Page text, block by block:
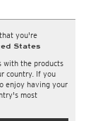
you're
States
with the products
country. If you
enjoy having your
most